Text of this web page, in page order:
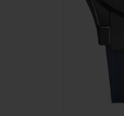
BIG BANG
PEACH